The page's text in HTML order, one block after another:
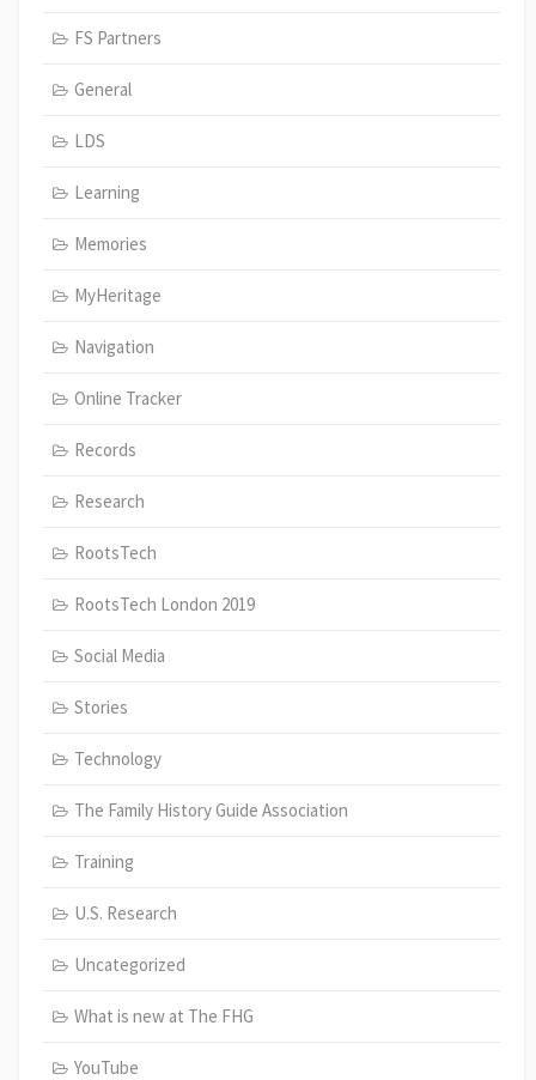
FS Partners
General
LDS
Learning
Memories
MyHeritage
Navigation
Online Tracker
Records
Research
RootsTech
RootsTech London 2019
Social Media
Stories
Technology
The Family History Guide Association
Training
U.S. Research
Uncategorized
What is new at The FHG
YouTube